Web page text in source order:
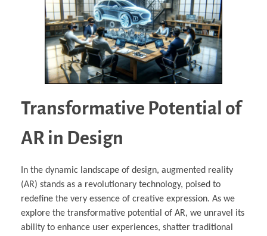
Transformative Potential of
AR in Design
In the dynamic landscape of design, augmented reality
(AR) stands as a revolutionary technology, poised to
redefine the very essence of creative expression. As we
explore the transformative potential of AR, we unravel its
ability to enhance user experiences, shatter traditional